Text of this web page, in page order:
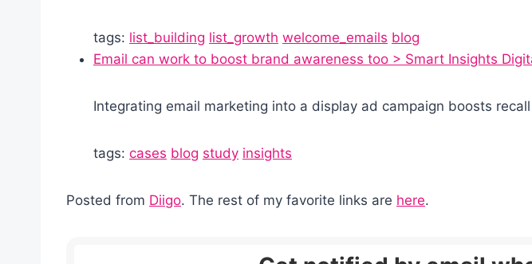
tags: list_building list_growth welcome_emails blog
Email can work to boost brand awareness too > Smart Insights
Integrating email marketing into a display ad campaign boosts recall
tags: cases blog study insights
Posted from Diigo. The rest of my favorite links are here.